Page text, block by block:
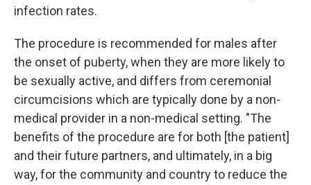
infection rates.
The procedure is recommended for males after
the onset of puberty, when they are more likely to
be sexually active, and differs from ceremonial
circumcisions which are typically done by a non-
medical provider in a non-medical setting. "The
benefits of the procedure are for both [the patient]
and their future partners, and ultimately, in a big
way, for the community and country to reduce the